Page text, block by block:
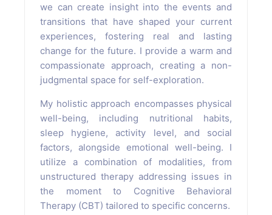
we can create insight into the events and
transitions that have shaped your current
experiences, fostering real and lasting
change for the future. I provide a warm and
compassionate approach, creating a non-
judgmental space for self-exploration.
My holistic approach encompasses physical
well-being, including nutritional habits,
sleep hygiene, activity level, and social
factors, alongside emotional well-being. I
utilize a combination of modalities, from
unstructured therapy addressing issues in
the moment to Cognitive Behavioral
Therapy (CBT) tailored to specific concerns.